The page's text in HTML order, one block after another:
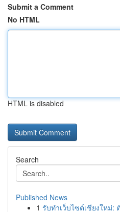
Submit a Comment
No HTML
HTML is disabled
Search
Published News
1 รับทำเว็บไซต์เชียงใหม่: